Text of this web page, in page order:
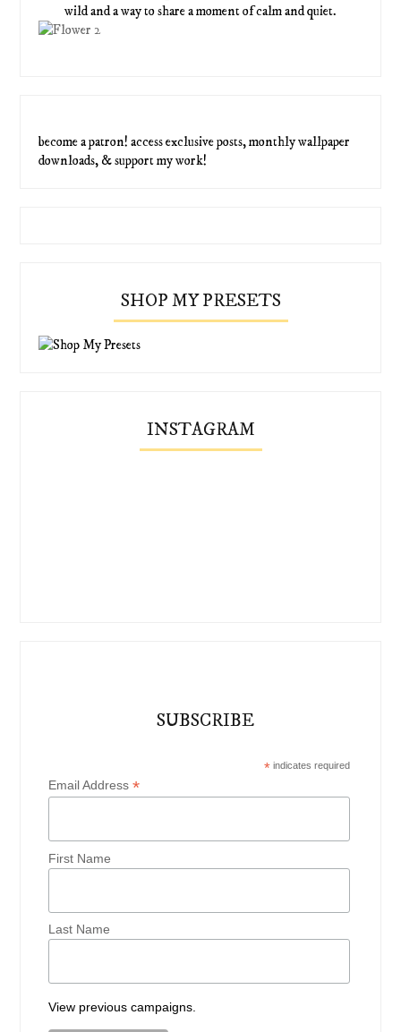
wild and a way to share a moment of calm and quiet.
become a patron! access exclusive posts, monthly wallpaper
downloads, & support my work!
SHOP MY PRESETS
INSTAGRAM
SUBSCRIBE
*indicates required
Email Address*
First Name
Last Name
View previous campaigns.